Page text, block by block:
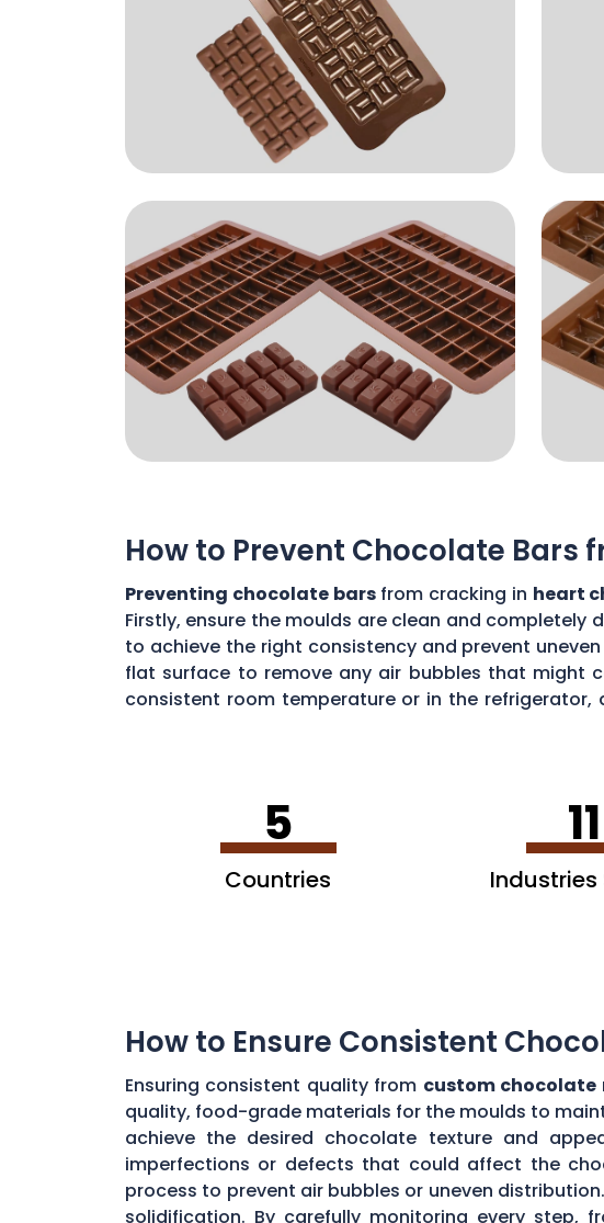
How to Prevent Chocolate Bars
Preventing chocolate barsfrom cracking in heart
Firstly, ensure the moulds are clean and
to achieve the right consistency and prevent
flat surface to remove any air bubbles that might
consistent room temperature or in the
5
Countries
11
Industries
How to Ensure Consistent
Ensuring consistent quality from custom chocolate
quality, food-grade materials for the moulds to
achieve the desired chocolate texture and
imperfections or defects that could affect the
process to prevent air bubbles or uneven
solidification. By carefully monitoring every step,